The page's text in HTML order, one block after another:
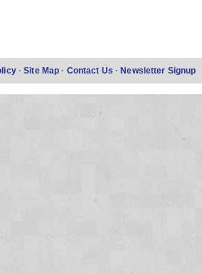
·Site Map · Contact Us ·Newsletter Signup